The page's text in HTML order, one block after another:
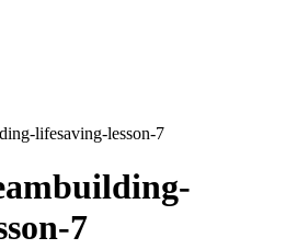
lifesaving-lesson-7
7